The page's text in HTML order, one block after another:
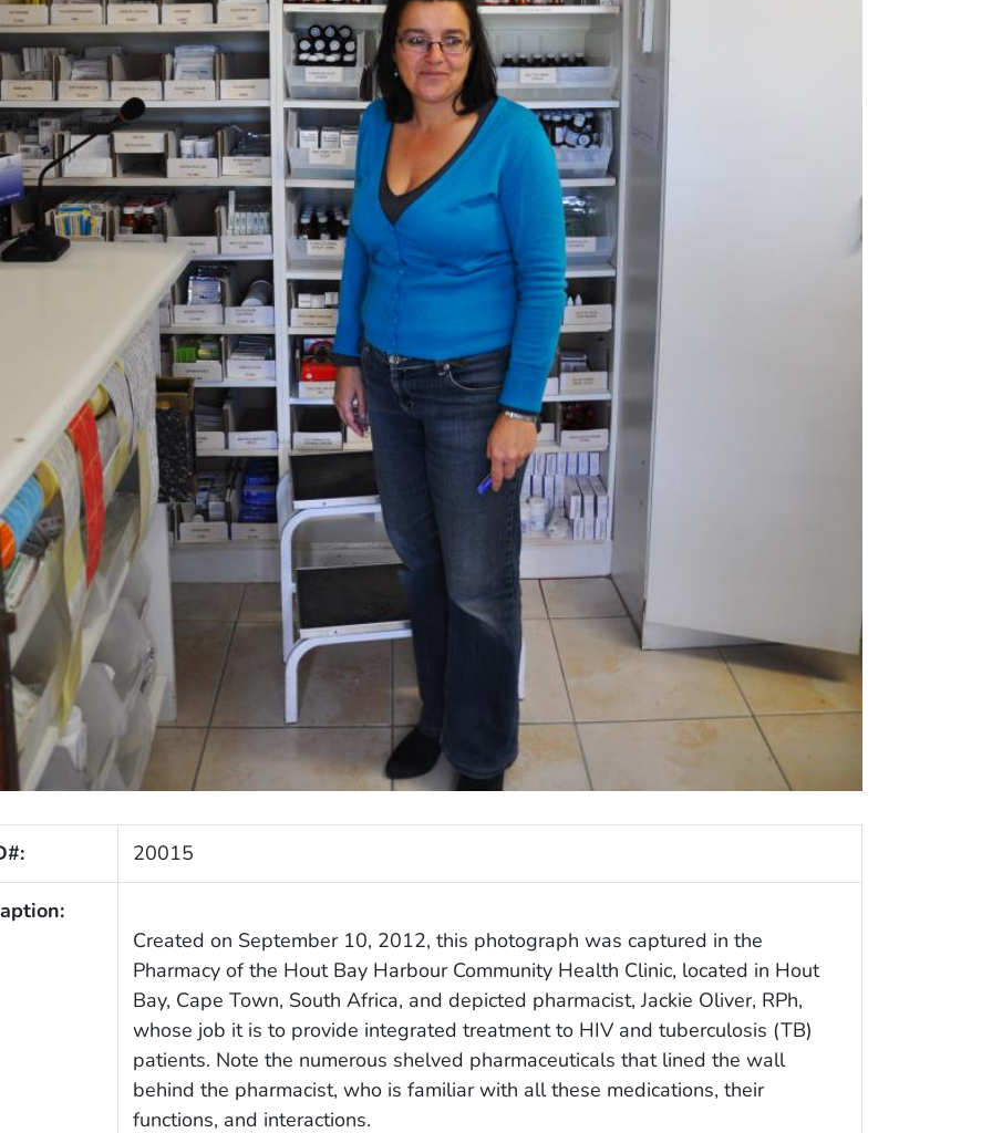
20015
Created on September 10, 2012, this photograph was captured in the
Pharmacy of the Hout Bay Harbour Community Health Clinic, located in Hout
Bay, Cape Town, South Africa, and depicted pharmacist, Jackie Oliver, RPh,
whose job it is to provide integrated treatment to HIV and tuberculosis (TB)
patients. Note the numerous shelved pharmaceuticals that lined the wall
behind the pharmacist, who is familiar with all these medications, their
functions, and interactions.